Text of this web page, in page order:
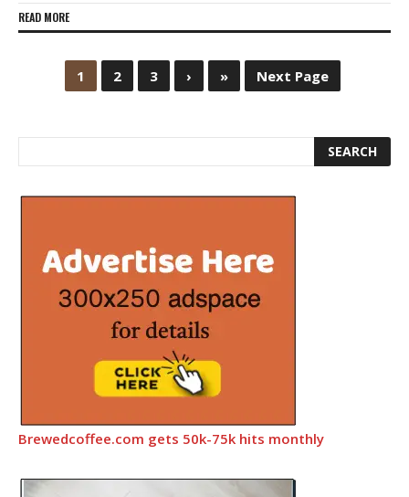
READ MORE
1 2 3 › » Next Page
Brewedcoffee.com gets 50k-75k hits monthly